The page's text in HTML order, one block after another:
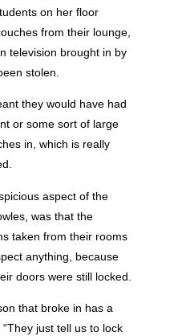
on her floor
from their lounge,
television brought in by
stolen.
they would have had
or some sort of large
in, which is really
aspect of the
was that the
taken from their rooms
anything, because
doors were still locked.
that broke in has a
just tell us to lock